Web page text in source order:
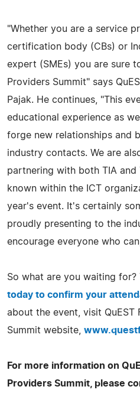
"Whether you are a service
certification body (CBs) or
expert (SMEs) you are sure
Providers Summit" says
Pajak. He continues, "This
educational experience as
forge new relationships and
industry contacts. We are
partnering with both TIA
known within the ICT
year's event. It's certainly
proudly presenting to the
encourage everyone who
So what are you waiting for?
today to confirm your
about the event, visit QuEST
Summit website,
For more information on
Providers Summit, please